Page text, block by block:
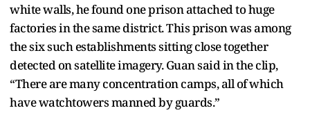
white walls, he found one prison attached to huge
factories in the same district. This prison was among
the six such establishments sitting close together
detected on satellite imagery. Guan said in the clip,
“There are many concentration camps, all of which
have watchtowers manned by guards.”